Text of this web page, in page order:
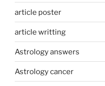
article poster
article writting
Astrology answers
Astrology cancer